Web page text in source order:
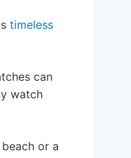
timeless
can
watch
or a